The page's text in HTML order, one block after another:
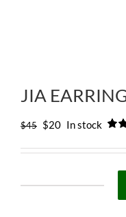
JIA
$45 Original
$20Current
In stock
out